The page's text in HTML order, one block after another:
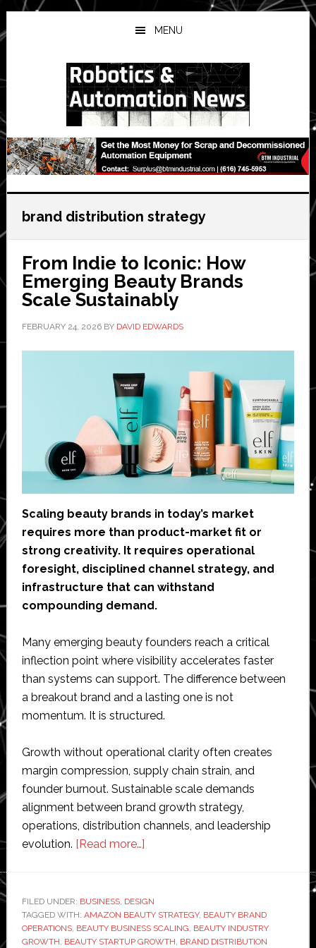
Skip
to
main
Skip
to
primary
Skip
to
secondary
MENU
brand distribution strategy
From Indie to Iconic: How
Emerging Beauty Brands
Scale Sustainably
FEBRUARY 24, 2026BY DAVID EDWARDS
Scaling beauty brands in today’s market
requires more than product-market fit or
strong creativity. It requires operational
foresight, disciplined channel strategy, and
infrastructure that can withstand
compounding demand.
Many emerging beauty founders reach a critical
inflection point where visibility accelerates faster
than systems can support. The difference between
a breakout brand and a lasting one is not
momentum. It is structured.
Growth without operational clarity often creates
margin compression, supply chain strain, and
founder burnout. Sustainable scale demands
alignment between brand growth strategy,
operations, distribution channels, and leadership
evolution. [Read more…]about
to
Iconic:
How
FILED UNDER: BUSINESS, DESIGN
TAGGED WITH: AMAZON BEAUTY STRATEGY, BEAUTY BRAND
OPERATIONS, BEAUTY BUSINESS SCALING, BEAUTY INDUSTRY
GROWTH, BEAUTY STARTUP GROWTH, BRAND DISTRIBUTION